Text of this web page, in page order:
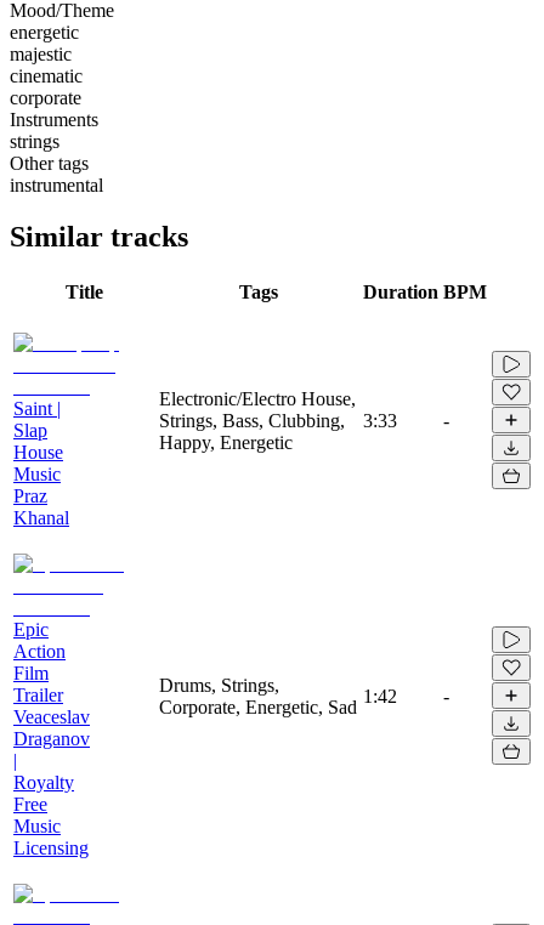
Mood/Theme
energetic
majestic
cinematic
corporate
Instruments
strings
Other tags
instrumental
Similar tracks
Title Tags Duration BPM
Saint |
Slap
House
Music
Praz
Khanal
Electronic/Electro House,
Strings, Bass, Clubbing,
Happy, Energetic
3:33 -
Epic
Action
Film
Trailer
Veaceslav
Draganov
|
Royalty
Free
Music
Licensing
Drums, Strings,
Corporate, Energetic, Sad
1:42 -